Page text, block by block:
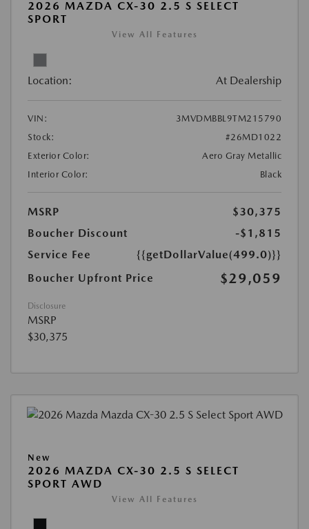
2026 MAZDA CX-30 2.5 S SELECT
SPORT
View All Features
Location: At Dealership
VIN:
3MVDMBBL9TM215790
Stock:
#26MD1022
Exterior Color:
Aero Gray Metallic
Interior Color:
Black
MSRP
$30,375
Boucher Discount
-$1,815
Service Fee
{{getDollarValue(499.0)}}
Boucher Upfront Price
$29,059
Disclosure
MSRP
$30,375
New
2026 MAZDA CX-30 2.5 S SELECT
SPORT AWD
View All Features